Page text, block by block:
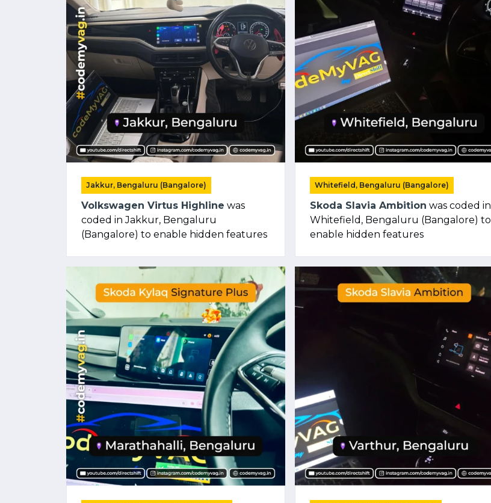
Jakkur, Bengaluru (Bangalore)
Volkswagen Virtus Highline was
coded in Jakkur, Bengaluru
(Bangalore) to enable hidden features
Whitefield, Bengaluru (Bangalore)
Skoda Slavia Ambition was coded in
Whitefield, Bengaluru (Bangalore) to
enable hidden features